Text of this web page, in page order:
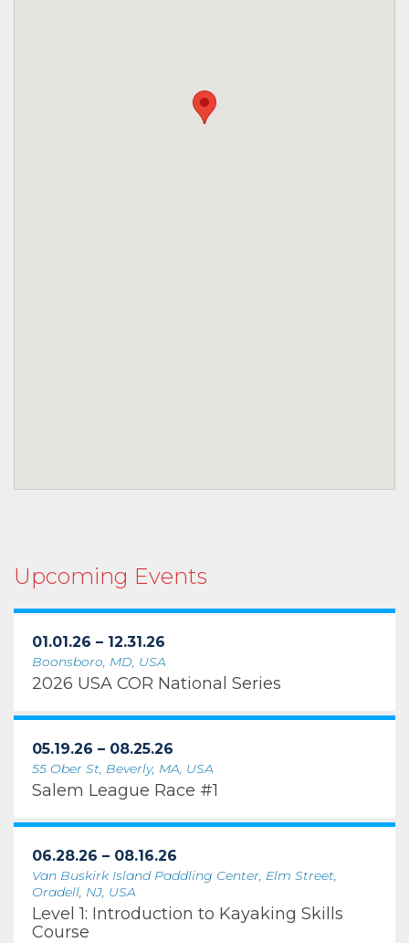
Upcoming Events
01.01.26 – 12.31.26
Boonsboro, MD, USA
2026 USA COR National Series
05.19.26 – 08.25.26
55 Ober St, Beverly, MA, USA
Salem League Race #1
06.28.26 – 08.16.26
Van Buskirk Island Paddling Center, Elm Street,
Oradell, NJ, USA
Level 1: Introduction to Kayaking Skills
Course